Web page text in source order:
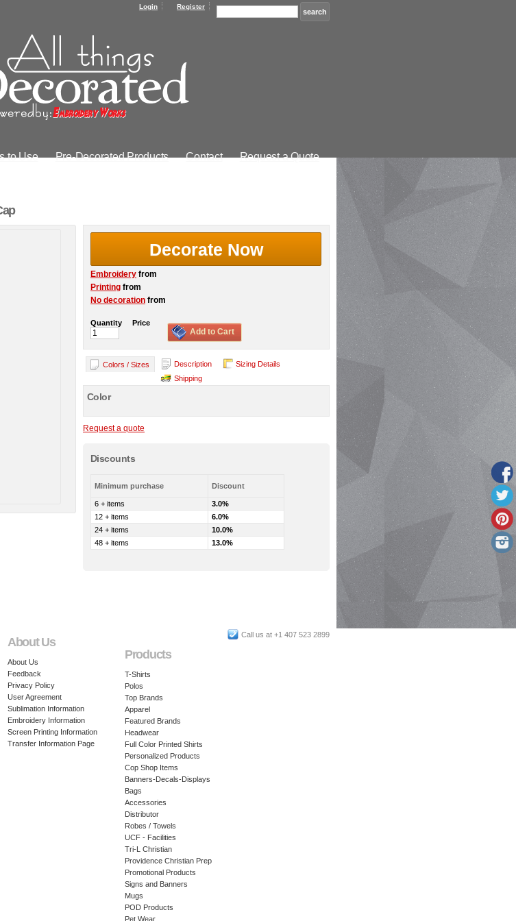
Login Register
to Use Pre-Decorated Products Contact Request a Quote
Decorate Now
Embroidery from
Printing from
No decoration from
Quantity Price
Add to Cart
Colors / Sizes Description
Sizing Details
Shipping
Color
Request a quote
Discounts
Minimum purchase Discount
6 + items
3.0%
12 + items
6.0%
24 + items
10.0%
48 + items
13.0%
Call us at +1 407 523 2899
About Us
About Us
Feedback
Privacy Policy
User Agreement
Sublimation Information
Embroidery Information
Screen Printing Information
Transfer Information Page
Products
T-Shirts
Polos
Top Brands
Apparel
Featured Brands
Headwear
Full Color Printed Shirts
Personalized Products
Cop Shop Items
Banners-Decals-Displays
Bags
Accessories
Distributor
Robes / Towels
UCF - Facilities
Tri-L Christian
Providence Christian Prep
Promotional Products
Signs and Banners
Mugs
POD Products
Pet Wear